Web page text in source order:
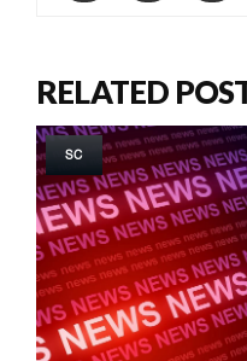
RELATED
SC